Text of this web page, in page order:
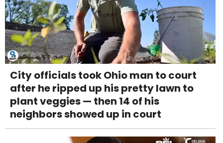
City officials took Ohio man to court
after he ripped up his pretty lawn to
plant veggies — then 14 of his
neighbors showed up in court